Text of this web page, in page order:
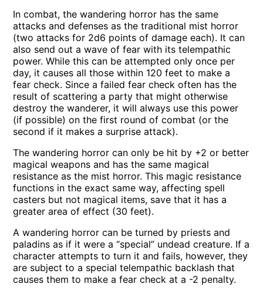
In combat, the wandering horror has the same
attacks and defenses as the traditional mist horror
(two attacks for 2d6 points of damage each). It can
also send out a wave of fear with its telempathic
power. While this can be attempted only once per
day, it causes all those within 120 feet to make a
fear check. Since a failed fear check often has the
result of scattering a party that might otherwise
destroy the wanderer, it will always use this power
(if possible) on the first round of combat (or the
second if it makes a surprise attack).
The wandering horror can only be hit by +2 or better
magical weapons and has the same magical
resistance as the mist horror. This magic resistance
functions in the exact same way, affecting spell
casters but not magical items, save that it has a
greater area of effect (30 feet).
A wandering horror can be turned by priests and
paladins as if it were a “special” undead creature. If a
character attempts to turn it and fails, however, they
are subject to a special telempathic backlash that
causes them to make a fear check at a -2 penalty.